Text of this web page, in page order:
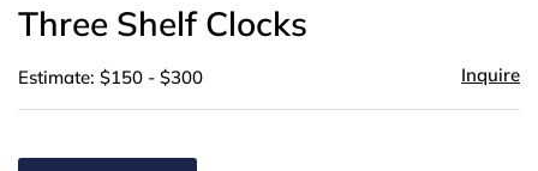
Three Shelf Clocks
Estimate: $150 - $300 Inquire